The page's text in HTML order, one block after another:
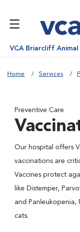
VCA Briarcliff Animal
Home Services
Preventive Care
Our hospital offers
vaccinations are
Vaccines protect
like Distemper,
and Panleukopenia,
cats.